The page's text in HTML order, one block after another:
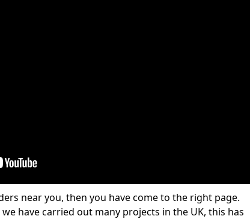
near you, then you have come to the right page.
have carried out many projects in the UK, this has